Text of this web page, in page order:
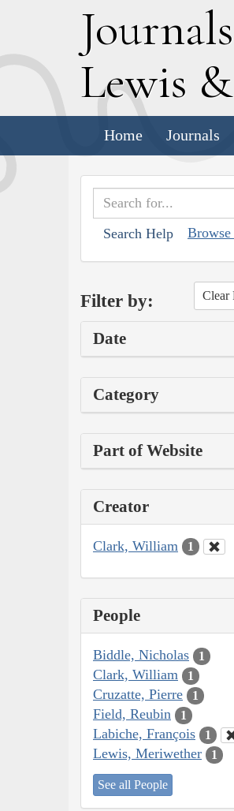
Journals
Lewis &
Home Journals
Search Help
Filter by: Clear
Date
Category
Part of Website
Creator
Clark, William 1
People
Biddle, Nicholas 1
Clark, William 1
Cruzatte, Pierre 1
Field, Reubin 1
Labiche, François 1
Lewis, Meriwether 1
See all People